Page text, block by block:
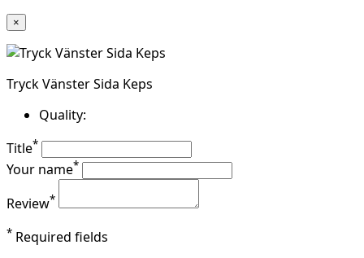
×
Tryck Vänster Sida Keps
Quality:
Title*
Your name*
Review*
* Required fields